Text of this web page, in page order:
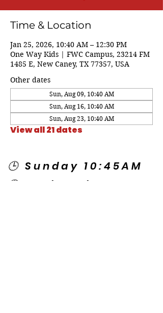
Time & Location
Jan 25, 2026, 10:40 AM – 12:30 PM
One Way Kids | FWC Campus, 23214 FM
1485 E, New Caney, TX 77357, USA
Other dates
Sun, Aug 09, 10:40 AM
Sun, Aug 16, 10:40 AM
Sun, Aug 23, 10:40 AM
View all 21 dates
🕒 Sunday 10:45AM
🕒 Wednesday